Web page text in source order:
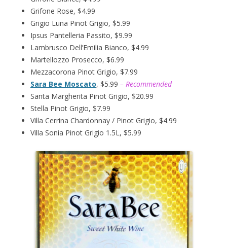
Grifone Rose, $4.99
Grigio Luna Pinot Grigio, $5.99
Ipsus Pantelleria Passito, $9.99
Lambrusco Dell’Emilia Bianco, $4.99
Martellozzo Prosecco, $6.99
Mezzacorona Pinot Grigio, $7.99
Sara Bee Moscato, $5.99 – Recommended
Santa Margherita Pinot Grigio, $20.99
Stella Pinot Grigio, $7.99
Villa Cerrina Chardonnay / Pinot Grigio, $4.99
Villa Sonia Pinot Grigio 1.5L, $5.99